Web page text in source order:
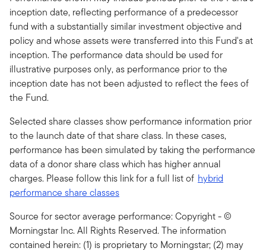
inception date, reflecting performance of a predecessor
fund with a substantially similar investment objective and
policy and whose assets were transferred into this Fund's at
inception. The performance data should be used for
illustrative purposes only, as performance prior to the
inception date has not been adjusted to reflect the fees of
the Fund.
Selected share classes show performance information prior
to the launch date of that share class. In these cases,
performance has been simulated by taking the performance
data of a donor share class which has higher annual
charges. Please follow this link for a full list of hybrid
performance share classes
Source for sector average performance: Copyright - ©
Morningstar Inc. All Rights Reserved. The information
contained herein: (1) is proprietary to Morningstar; (2) may